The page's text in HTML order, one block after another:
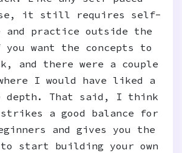
it still requires self-
practice outside the
want the concepts to
and there were a couple
I would have liked a
That said, I think
a good balance for
and gives you the
to start building your own